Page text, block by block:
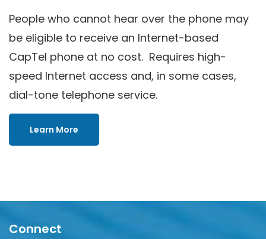
People who cannot hear over the phone may
be eligible to receive an Internet-based
CapTel phone at no cost. Requires high-
speed Internet access and, in some cases,
dial-tone telephone service.
Learn More
Connect